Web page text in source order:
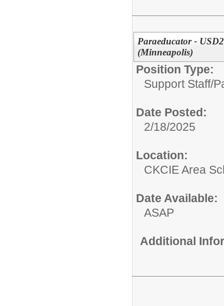
Paraeducator -
(Minneapolis)
Position Type:
Support Staff/
Date Posted:
2/18/2025
Location:
CKCIE Area
Date Available:
ASAP
Additional